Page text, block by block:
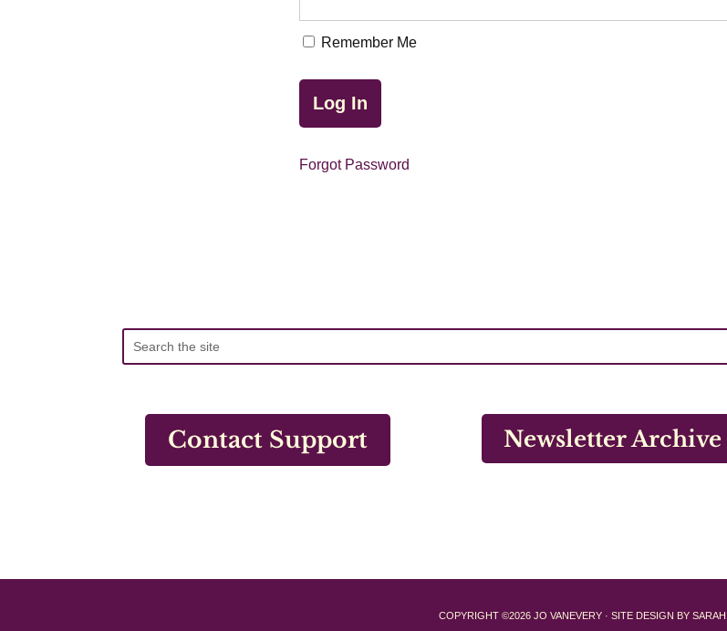
Remember Me
Forgot Password
Contact Support Newsletter Archive
COPYRIGHT ©2026 JO VANEVERY · SITE DESIGN BY